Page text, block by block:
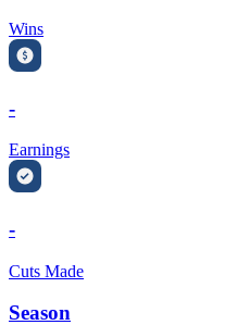
Wins
-
Earnings
-
Cuts Made
Season